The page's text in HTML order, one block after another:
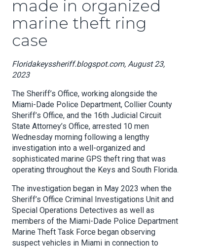
made in organized
marine theft ring
case
Floridakeyssheriff.blogspot.com, August 23,
2023
The Sheriff’s Office, working alongside the
Miami-Dade Police Department, Collier County
Sheriff’s Office, and the 16th Judicial Circuit
State Attorney’s Office, arrested 10 men
Wednesday morning following a lengthy
investigation into a well-organized and
sophisticated marine GPS theft ring that was
operating throughout the Keys and South Florida.
The investigation began in May 2023 when the
Sheriff’s Office Criminal Investigations Unit and
Special Operations Detectives as well as
members of the Miami-Dade Police Department
Marine Theft Task Force began observing
suspect vehicles in Miami in connection to